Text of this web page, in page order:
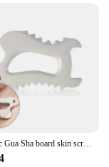
& Finger Massage
hand and
circulation, or simply
tool for massage; it's
wherever you
to handle, while its
Ceramic Gua Sha board skin scraping tools face massager whole body carving Body Guasha, Body Massage Tool